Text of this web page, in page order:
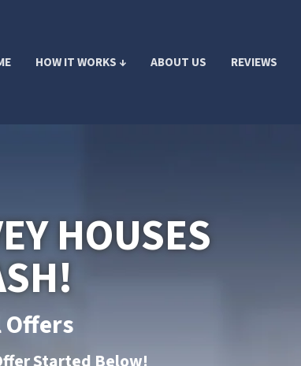
HOW IT WORKS ↓ ABOUT US REVIEWS
HOUSES
Offers